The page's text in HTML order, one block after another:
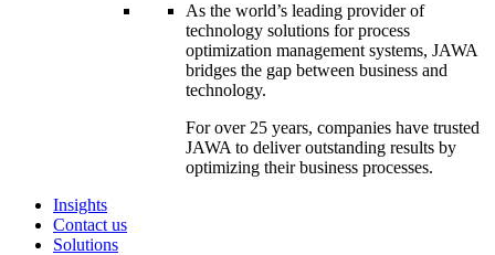
As the world’s leading provider of
technology solutions for process
optimization management systems, JAWA
bridges the gap between business and
technology.
For over 25 years, companies have trusted
JAWA to deliver outstanding results by
optimizing their business processes.
Insights
Contact us
Solutions